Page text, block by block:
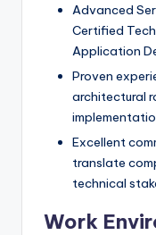
Advanced
Certified
Application
Proven
architectural
Excellent
translate
technical
Work